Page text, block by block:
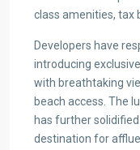
class amenities, tax
Developers have
introducing
with breathtaking
beach access. The
has further
destination for